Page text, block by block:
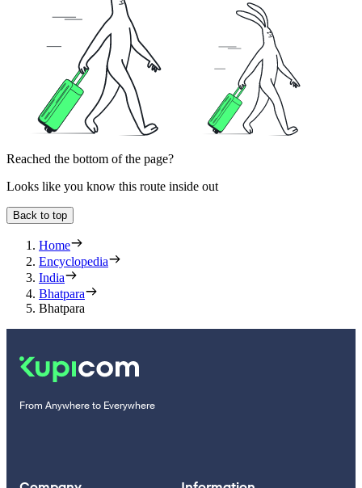
Reached the bottom of the page?
Looks like you know this route inside out
Back to top
Home
Encyclopedia
India
Bhatpara
Bhatpara
From Anywhere to Everywhere